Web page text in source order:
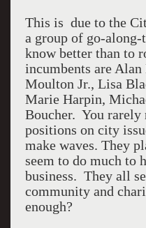
This is due to the
a group of go-
know better than to
incumbents are
Moulton Jr., Lisa
Marie Harpin,
Boucher. You rarely
positions on city
make waves. They
seem to do much to
business. They all
community and
enough?